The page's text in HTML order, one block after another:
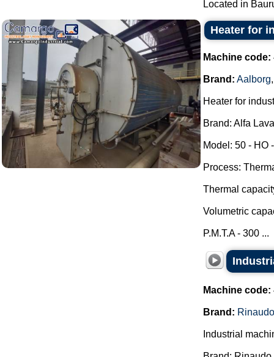
Located in
Heater for
Machine code:
Brand: Aalborg
Heater for
Brand: Alfa
Model: 50 - HO
Process:
Thermal
Volumetric
P.M.T.A - 300 ...
Machine code:
Brand:
Industrial